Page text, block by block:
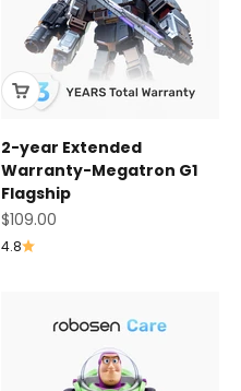
2-year Extended
Warranty-Megatron G1
Flagship
Sale price
$109.00
4.8